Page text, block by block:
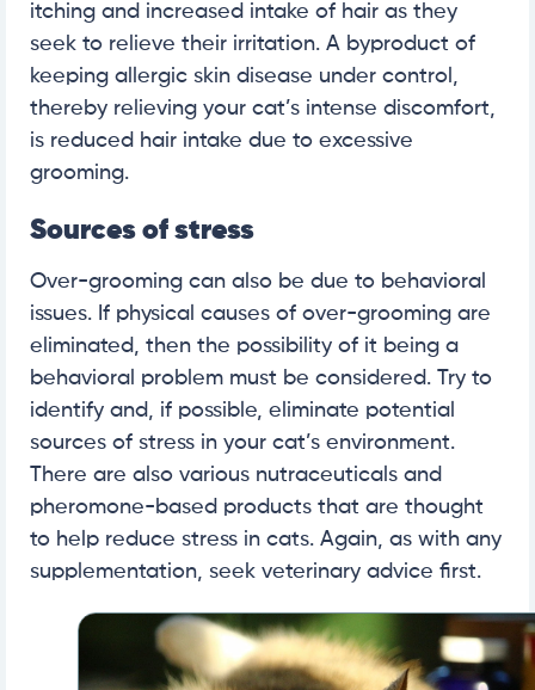
itching and increased intake of hair as they
seek to relieve their irritation. A byproduct of
keeping allergic skin disease under control,
thereby relieving your cat’s intense discomfort,
is reduced hair intake due to excessive
grooming.
Sources of stress
Over-grooming can also be due to behavioral
issues. If physical causes of over-grooming are
eliminated, then the possibility of it being a
behavioral problem must be considered. Try to
identify and, if possible, eliminate potential
sources of stress in your cat’s environment.
There are also various nutraceuticals and
pheromone-based products that are thought
to help reduce stress in cats. Again, as with any
supplementation, seek veterinary advice first.